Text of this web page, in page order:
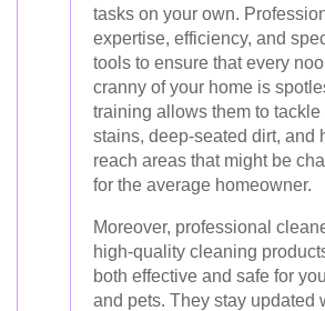
tasks on your own.
expertise, efficiency, and
tools to ensure that every
cranny of your home is
training allows them to tackle
stains, deep-seated dirt, and
reach areas that might be
for the average homeowner.
Moreover, professional
high-quality cleaning
both effective and safe for
and pets. They stay updated